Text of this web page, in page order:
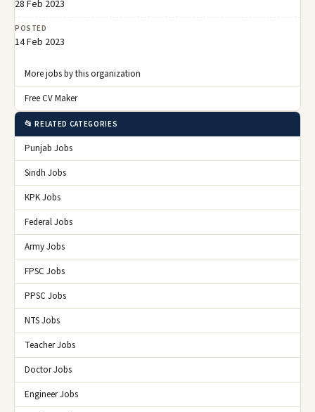
28 Feb 2023
POSTED
14 Feb 2023
More jobs by this organization
Free CV Maker
📂 RELATED CATEGORIES
Punjab Jobs
Sindh Jobs
KPK Jobs
Federal Jobs
Army Jobs
FPSC Jobs
PPSC Jobs
NTS Jobs
Teacher Jobs
Doctor Jobs
Engineer Jobs